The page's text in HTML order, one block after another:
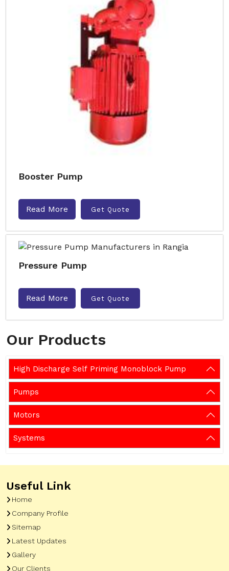
Our Products
High Discharge Self Priming Monoblock Pump
Pumps
Motors
Systems
Booster Pump
Read More Get Quote
Pressure Pump
Read More Get Quote
Useful Link
Home
Company Profile
Sitemap
Latest Updates
Gallery
Our Clients